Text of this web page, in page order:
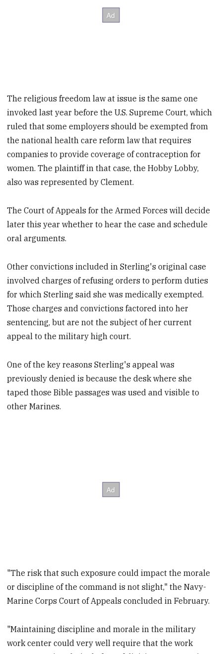
The religious freedom law at issue is the same one
invoked last year before the U.S. Supreme Court, which
ruled that some employers should be exempted from
the national health care reform law that requires
companies to provide coverage of contraception for
women. The plaintiff in that case, the Hobby Lobby,
also was represented by Clement.
The Court of Appeals for the Armed Forces will decide
later this year whether to hear the case and schedule
oral arguments.
Other convictions included in Sterling's original case
involved charges of refusing orders to perform duties
for which Sterling said she was medically exempted.
Those charges and convictions factored into her
sentencing, but are not the subject of her current
appeal to the military high court.
One of the key reasons Sterling's appeal was
previously denied is because the desk where she
taped those Bible passages was used and visible to
other Marines.
"The risk that such exposure could impact the morale
or discipline of the command is not slight," the Navy-
Marine Corps Court of Appeals concluded in February.
"Maintaining discipline and morale in the military
work center could very well require that the work